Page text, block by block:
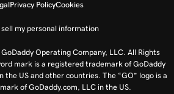
Privacy PolicyCookies
sell my personal information
Operating Company, LLC. All Rights
mark is a registered trademark of GoDaddy
the US and other countries. The “GO” logo is a
of GoDaddy.com, LLC in the US.